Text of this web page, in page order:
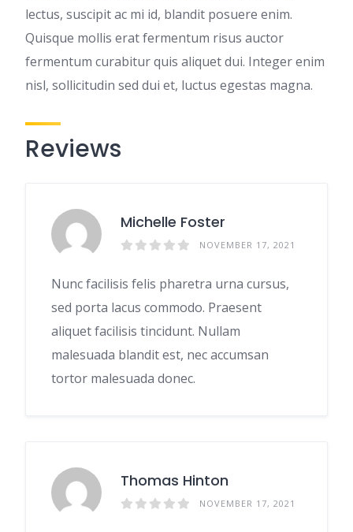
lectus, suscipit ac mi id, blandit posuere enim.
Quisque mollis erat fermentum risus auctor
fermentum curabitur quis aliquet dui. Integer enim
nisl, sollicitudin sed dui et, luctus egestas magna.
Reviews
Michelle Foster
NOVEMBER 17, 2021
Nunc facilisis felis pharetra urna cursus,
sed porta lacus commodo. Praesent
aliquet facilisis tincidunt. Nullam
malesuada blandit est, nec accumsan
tortor malesuada donec.
Thomas Hinton
NOVEMBER 17, 2021